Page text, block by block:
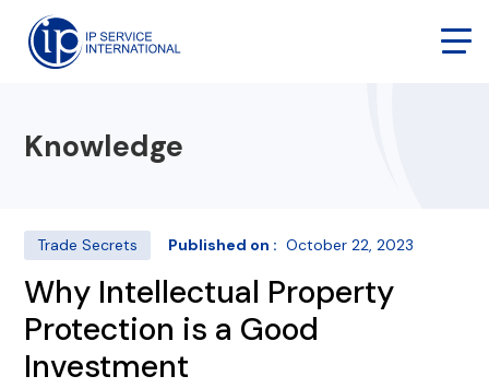
Knowledge
Trade Secrets Published on : October 22, 2023
Why Intellectual Property
Protection is a Good
Investment